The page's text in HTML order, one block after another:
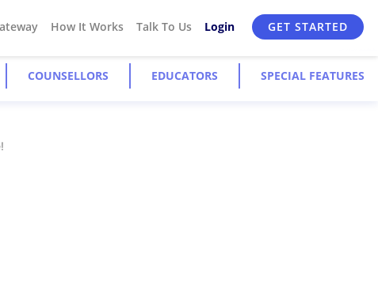
How It Works Talk To Us Login GET STARTED
COUNSELLORS EDUCATORS SPECIAL FEATURES